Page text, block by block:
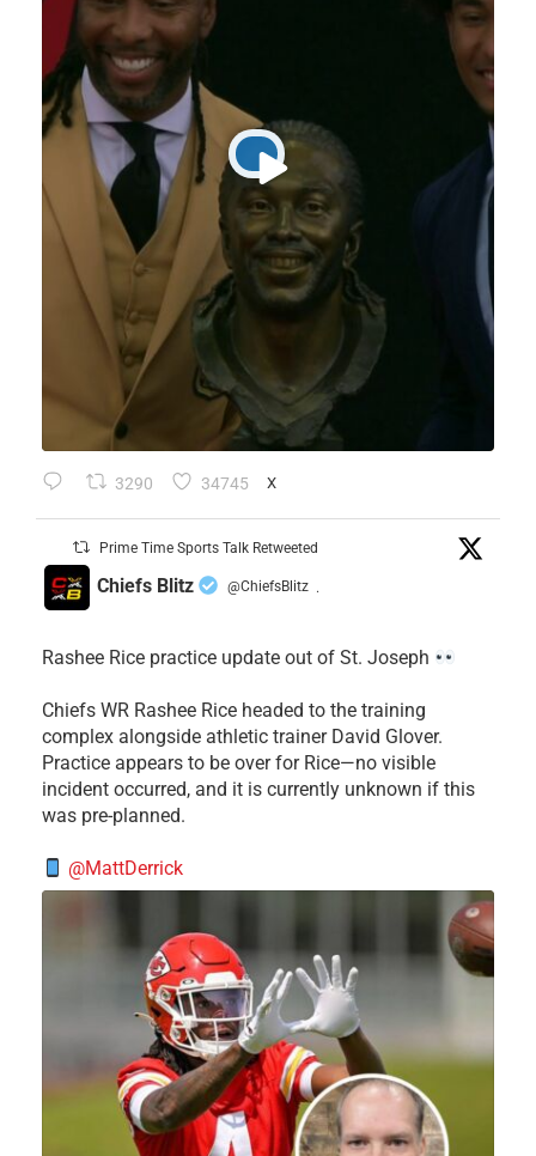
3290 34745 X
Prime Time Sports Talk Retweeted
Chiefs Blitz @ChiefsBlitz ·
Rashee Rice practice update out of St. Joseph
Chiefs WR Rashee Rice headed to the training
complex alongside athletic trainer David Glover.
Practice appears to be over for Rice—no visible
incident occurred, and it is currently unknown if this
was pre-planned.
@MattDerrick